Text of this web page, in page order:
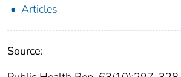
Articles
Source: